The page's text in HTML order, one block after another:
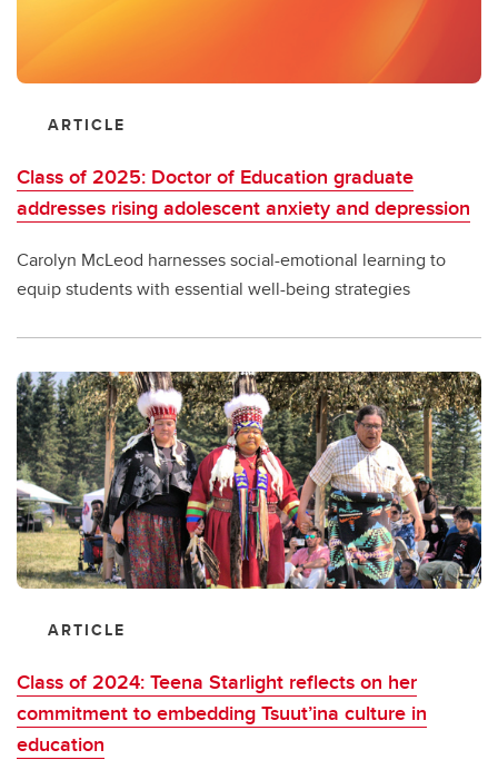
ARTICLE
Class of 2025: Doctor of Education graduate
addresses rising adolescent anxiety and depression
Carolyn McLeod harnesses social-emotional learning to
equip students with essential well-being strategies
ARTICLE
Class of 2024: Teena Starlight reflects on her
commitment to embedding Tsuut’ina culture in
education